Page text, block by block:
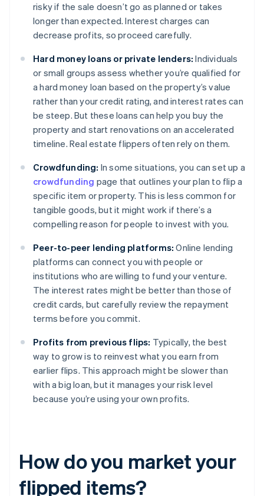
risky if the sale doesn’t go as planned or takes
longer than expected. Interest charges can
decrease profits, so proceed carefully.
Hard money loans or private lenders: Individuals
or small groups assess whether you’re qualified for
a hard money loan based on the property’s value
rather than your credit rating, and interest rates can
be steep. But these loans can help you buy the
property and start renovations on an accelerated
timeline. Real estate flippers often rely on them.
Crowdfunding: In some situations, you can set up a
crowdfunding page that outlines your plan to flip a
specific item or property. This is less common for
tangible goods, but it might work if there’s a
compelling reason for people to invest with you.
Peer-to-peer lending platforms: Online lending
platforms can connect you with people or
institutions who are willing to fund your venture.
The interest rates might be better than those of
credit cards, but carefully review the repayment
terms before you commit.
Profits from previous flips: Typically, the best
way to grow is to reinvest what you earn from
earlier flips. This approach might be slower than
with a big loan, but it manages your risk level
because you’re using your own profits.
How do you market your
flipped items?